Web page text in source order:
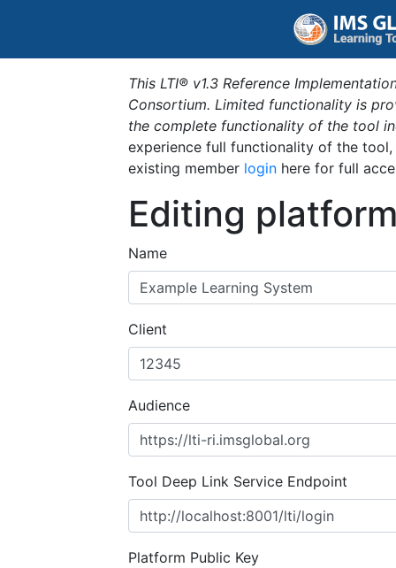
This LTI® v1.3 Reference
Consortium. Limited functionality is
the complete functionality of the tool
experience full functionality of the
existing member login here for full
Editing
Name
Client
Audience
Tool Deep Link Service Endpoint
Platform Public Key